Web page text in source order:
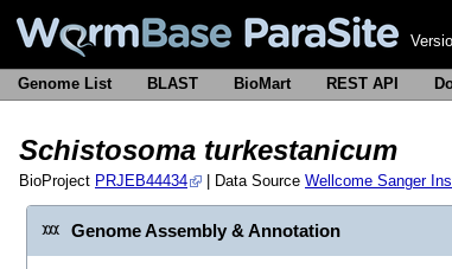
Genome List BLAST BioMart REST API
Schistosoma turkestanicum
BioProject PRJEB44434 | Data Source Wellcome Sanger
Genome Assembly & Annotation